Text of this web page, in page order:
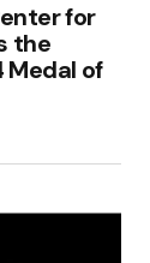
for
the
Medal of